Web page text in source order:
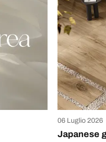
06 Luglio 2026
Japanese